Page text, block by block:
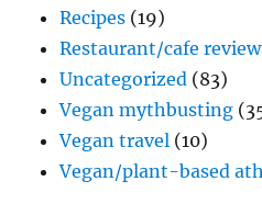
Recipes (19)
Restaurant/cafe
Uncategorized (83)
Vegan mythbusting
Vegan travel (10)
Vegan/plant-based